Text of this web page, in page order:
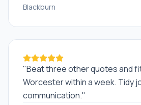
Blackburn
"Beat three other quotes and
Worcester within a week. Tidy
communication."